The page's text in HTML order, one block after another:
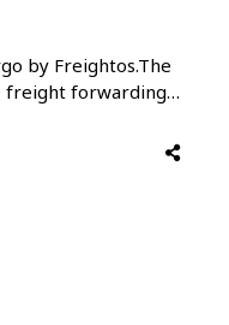
by Freightos.The
freight forwarding
make
in real time. “By